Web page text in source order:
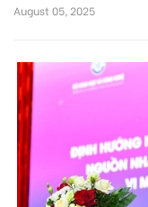
August 05, 2025